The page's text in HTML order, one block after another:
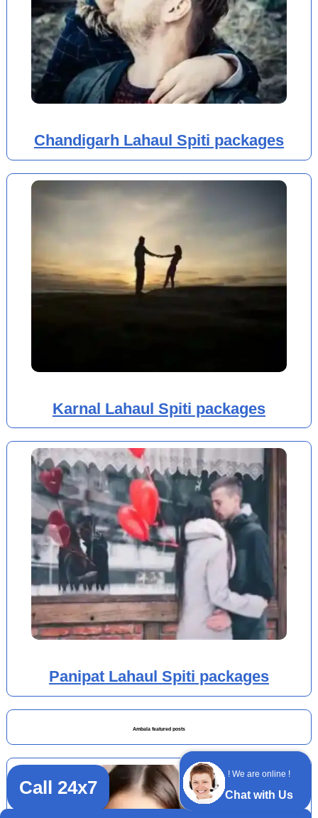
! We are online !
Chat with Us
Chandigarh Lahaul Spiti packages
Karnal Lahaul Spiti packages
Panipat Lahaul Spiti packages
Ambala featured posts
Call 24x7